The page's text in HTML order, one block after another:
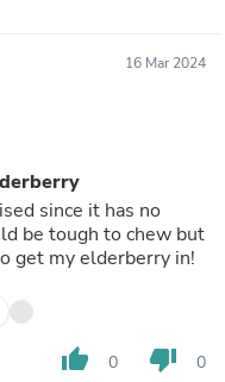
16 Mar 2024
since it has no
be tough to chew but
get my elderberry in!
thumb_up 0 thumb_down 0